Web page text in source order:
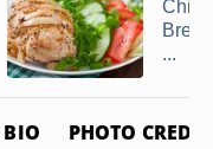
...
BIO PHOTO